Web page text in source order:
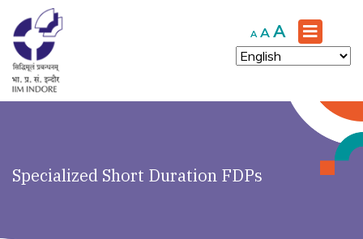
A Decrease
font
size.
A Reset
font
size.
A Increase
font
size.
Specialized Short Duration FDPs